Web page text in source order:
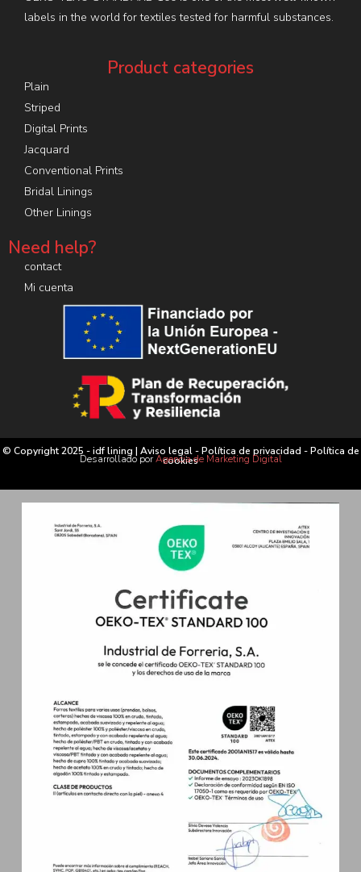
labels in the world for textiles tested for harmful substances.
Product categories
Plain
Striped
Digital Prints
Jacquard
Conventional Prints
Bridal Linings
Other Linings
Need help?
contact
Mi cuenta
© Copyright 2025 - idf lining | Aviso legal-Política de privacidad -Política de
cookies
Desarrollado porAgencia de Marketing Digital